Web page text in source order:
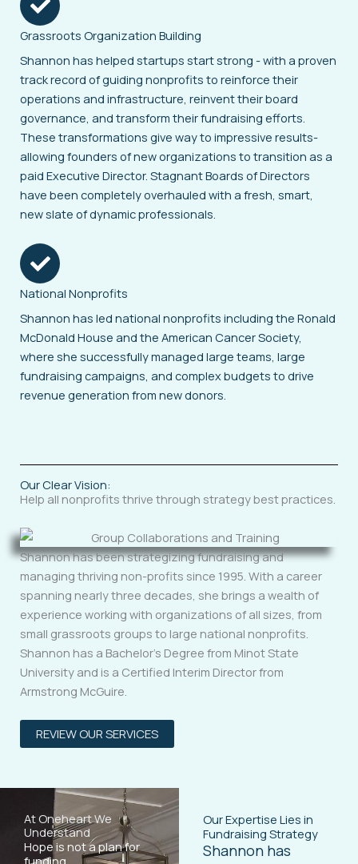
Grassroots Organization Building
Shannon has helped startups start strong - with a proven
track record of guiding nonprofits to reinforce their
operations and infrastructure, reinvent their board
governance, and transform their fundraising efforts.
These transformations give way to impressive results-
allowing founders of new organizations to transition as a
paid Executive Director. Stagnant Boards of Directors
have been completely overhauled with a fresh, smart,
new slate of dynamic professionals.
National Nonprofits
Shannon has led national nonprofits including the Ronald
McDonald House and the American Cancer Society,
where she successfully managed large teams, large
fundraising campaigns, and complex budgets to drive
revenue generation from new donors.
Our Clear Vision:
Help all nonprofits thrive through strategy best practices.
Shannon has been strategizing fundraising and
managing thriving non-profits since 1995. With a career
spanning nearly three decades, she brings a wealth of
experience working with organizations of all sizes, from
small grassroots groups to large national nonprofits.
Shannon has a Bachelor’s Degree from Minot State
University and is a Certified Interim Director from
Armstrong McGuire.
REVIEW OUR SERVICES
At Oneheart We
Understand
Hope is not a plan for
funding.
Our Expertise Lies in
Fundraising Strategy
Shannon has